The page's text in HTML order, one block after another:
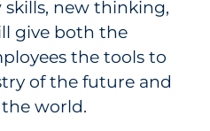
new thinking,
give both the
the tools to
of the future and
world.